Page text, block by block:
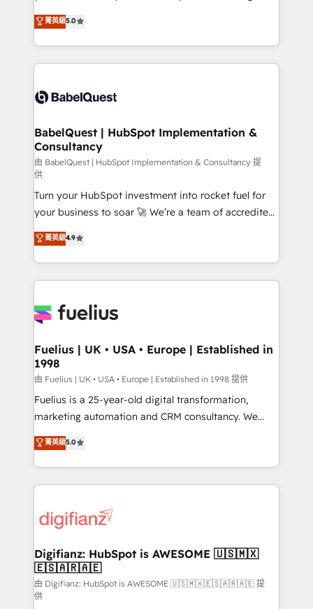
transformation. D'abord les fondations : des
données unifiées, des processus alignés. Ensuite
vraie performance vient de l'intérieur. Act Inside.
Stand Out.
We'll customise your CRM & automate your business
processes. Welcome to our Profile! We can help
with... • CRM implementation, reports & workflows,
and team training • CRM migration: Salesforce,
Custom API integrations & ERP systems inc. SAP and
super skilled members) • 150+ Clients for Sales Hub,
Marketing Hub, Service Hub, Data Hub and Website
(CMS) • ISO/IEC 27001:2022, ISO 9001:2015 and
now... ISO 42001: 2023 certified • Exclusive AI
'GuardHub' governance framework, based on ISO
42001 - helping you 'organise complexity' 𝗥𝗲𝗮𝗱𝘆
𝗳𝗼𝗿 𝘁𝗵𝗲 𝗻𝗲𝘅𝘁 𝘀𝘁𝗲𝗽? Click the 👈 '𝗖𝗼𝗻𝘁𝗮𝗰𝘁
𝗯𝘂𝘀𝗶𝗻𝗲𝘀𝘀' button to get in touch (𝘸𝘦'𝘳𝘦 𝘴𝘶𝘱𝘦𝘳
𝘳𝘦𝘴𝘱𝘰𝘯𝘴𝘪𝘷𝘦)
菁英級5.0
BabelQuest | HubSpot Implementation &
Consultancy
由 BabelQuest | HubSpot Implementation & Consultancy 提
供
Turn your HubSpot investment into rocket fuel for
your business to soar 🚀 We’re a team of accredited
HubSpot experts ready to help you. We can
implement the platform into complex business
environments, optimise what you've got and make
sure you can actually use it, build your website in
for you and execute it on HubSpot. We are on the
framework, meaning we've been accredited by
HubSpot and vetted by the CCS, which means we
can support public sector companies as well the
other ones listed in our profile. Our services: -
HubSpot implementation - HubSpot CMS website
is there for you to: - Grow revenue, and run your
business more efficiently - Build stronger
more people - Get the most out of your HubSpot
investment
菁英級4.9
Fuelius | UK • USA • Europe | Established in
1998
由 Fuelius | UK • USA • Europe | Established in 1998 提供
Fuelius is a 25-year-old digital transformation,
marketing automation and CRM consultancy. We
enable mid-market and enterprise clients to
maximise their return from digital and fuel their
growth. We modernise platforms, streamline
operations that are causing inefficiencies, improve
supercharge revenue operations Key services: • CRM
Transformation / Web Development • RevOps &
Sales Consulting • Marketing Automation What
makes us different? 🚀 Top 0.5% of global HubSpot
agencies ⚙️ The strongest technical ability and
菁英級5.0
Digifianz: HubSpot is AWESOME 🇺🇸🇲🇽
🇪🇸🇦🇷🇦🇪
由 Digifianz: HubSpot is AWESOME 🇺🇸🇲🇽🇪🇸🇦🇷🇦🇪 提
供